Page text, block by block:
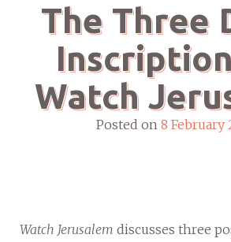
The Three
Watch
Posted on 8 February
Watch Jerusalem discusses three